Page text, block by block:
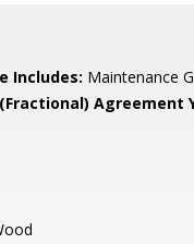
Includes: Maintenance
Agreement